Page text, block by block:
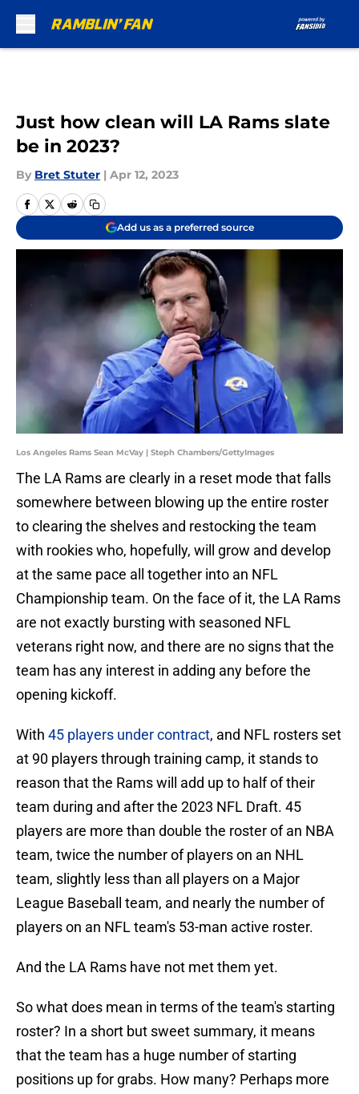
Just how clean will LA Rams slate
be in 2023?
By Bret Stuter | Apr 12, 2023
Add us as a preferred source
Los Angeles Rams Sean McVay | Steph Chambers/GettyImages
The LA Rams are clearly in a reset mode that falls
somewhere between blowing up the entire roster
to clearing the shelves and restocking the team
with rookies who, hopefully, will grow and develop
at the same pace all together into an NFL
Championship team. On the face of it, the LA Rams
are not exactly bursting with seasoned NFL
veterans right now, and there are no signs that the
team has any interest in adding any before the
opening kickoff.
With 45 players under contract, and NFL rosters set
at 90 players through training camp, it stands to
reason that the Rams will add up to half of their
team during and after the 2023 NFL Draft. 45
players are more than double the roster of an NBA
team, twice the number of players on an NHL
team, slightly less than all players on a Major
League Baseball team, and nearly the number of
players on an NFL team's 53-man active roster.
And the LA Rams have not met them yet.
So what does mean in terms of the team's starting
roster? In a short but sweet summary, it means
that the team has a huge number of starting
positions up for grabs. How many? Perhaps more